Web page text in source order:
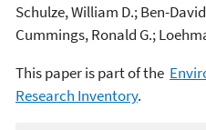
Schulze, William D.; Ben-
Cummings, Ronald G.;
This paper is part of the
Research Inventory.